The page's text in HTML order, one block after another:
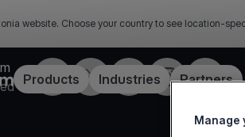
website. Choose your country to see location-
Products Industries Partners
Facebook
X LinkedInInstagramYouTube
Manage